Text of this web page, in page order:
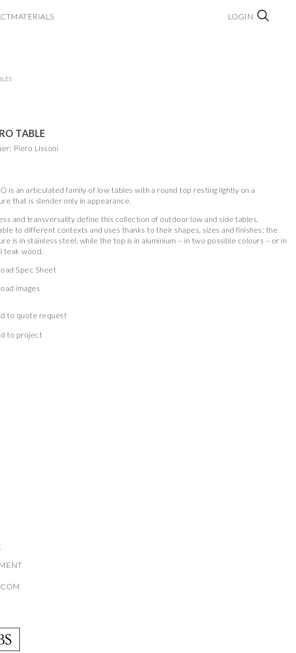
MATERIALS LOGIN
TABLE
Piero Lissoni
is an articulated family of low tables with a round top resting lightly on a
that is slender only in appearance.
and transversality define this collection of outdoor low and side tables,
to different contexts and uses thanks to their shapes, sizes and finishes; the
is in stainless steel, while the top is in aluminium – in two possible colours – or in
teak wood.
Spec Sheet
images
to quote request
to project